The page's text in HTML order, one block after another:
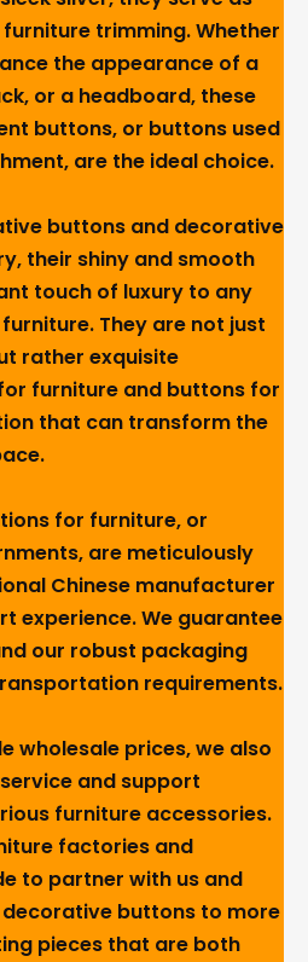
trimming. Whether
the appearance of a
or a headboard, these
buttons, or buttons used
are the ideal choice.
buttons and decorative
their shiny and smooth
touch of luxury to any
They are not just
rather exquisite
furniture and buttons for
that can transform the
for furniture, or
are meticulously
Chinese manufacturer
experience. We guarantee
our robust packaging
requirements.
wholesale prices, we also
and support
furniture accessories.
factories and
to partner with us and
buttons to more
pieces that are both